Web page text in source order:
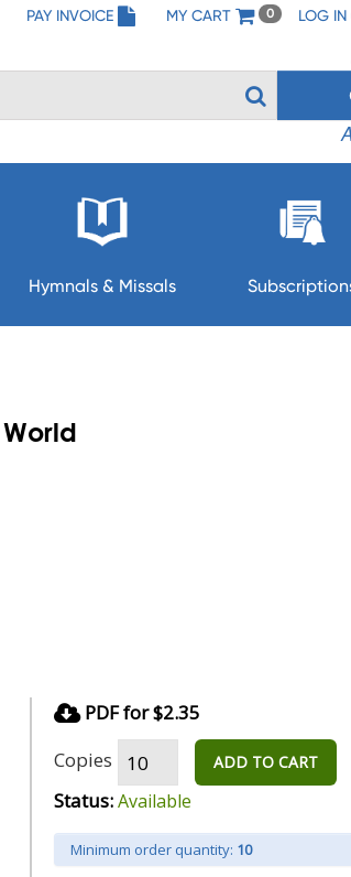
PAY INVOICE MY CART 0 LOG IN
Hymnals & Missals
PDF for $2.35
Copies
ADD TO CART
Status:Available
Minimum order quantity: 10